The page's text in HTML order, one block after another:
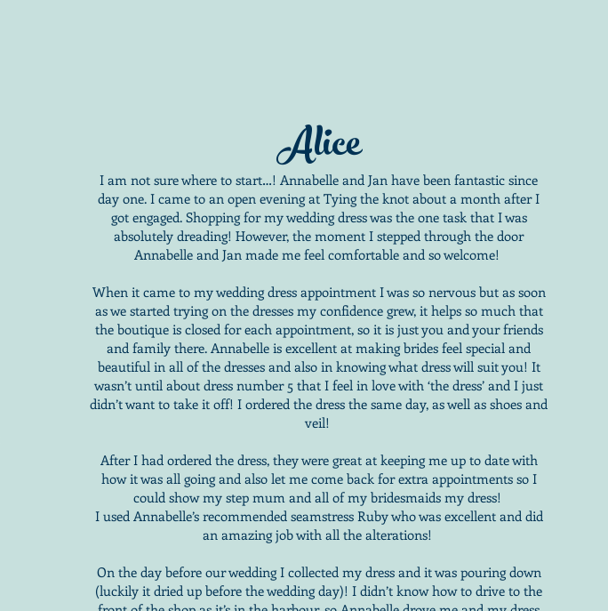
Alice
I am not sure where to start…! Annabelle and Jan have been fantastic since
day one. I came to an open evening at Tying the knot about a month after I
got engaged. Shopping for my wedding dress was the one task that I was
absolutely dreading! However, the moment I stepped through the door
Annabelle and Jan made me feel comfortable and so welcome!
When it came to my wedding dress appointment I was so nervous but as soon
as we started trying on the dresses my confidence grew, it helps so much that
the boutique is closed for each appointment, so it is just you and your friends
and family there. Annabelle is excellent at making brides feel special and
beautiful in all of the dresses and also in knowing what dress will suit you! It
wasn’t until about dress number 5 that I feel in love with ‘the dress’ and I just
didn’t want to take it off! I ordered the dress the same day, as well as shoes and
veil!
After I had ordered the dress, they were great at keeping me up to date with
how it was all going and also let me come back for extra appointments so I
could show my step mum and all of my bridesmaids my dress!
I used Annabelle’s recommended seamstress Ruby who was excellent and did
an amazing job with all the alterations!
On the day before our wedding I collected my dress and it was pouring down
(luckily it dried up before the wedding day)! I didn’t know how to drive to the